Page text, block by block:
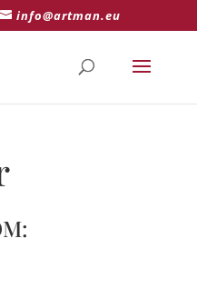
info@artman.eu